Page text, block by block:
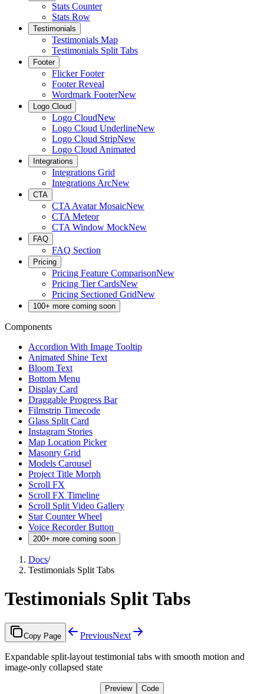
Stats Counter
Stats Row
Testimonials
Testimonials Map
Testimonials Split Tabs
Footer
Flicker Footer
Footer Reveal
Wordmark FooterNew
Logo Cloud
Logo CloudNew
Logo Cloud UnderlineNew
Logo Cloud StripNew
Logo Cloud Animated
Integrations
Integrations Grid
Integrations ArcNew
CTA
CTA Avatar MosaicNew
CTA Meteor
CTA Window MockNew
FAQ
FAQ Section
Pricing
Pricing Feature ComparisonNew
Pricing Tier CardsNew
Pricing Sectioned GridNew
100+ more coming soon
Components
Accordion With Image Tooltip
Animated Shine Text
Bloom Text
Bottom Menu
Display Card
Draggable Progress Bar
Filmstrip Timecode
Glass Split Card
Instagram Stories
Map Location Picker
Masonry Grid
Models Carousel
Project Title Morph
Scroll FX
Scroll FX Timeline
Scroll Split Video Gallery
Star Counter Wheel
Voice Recorder Button
200+ more coming soon
Docs/
Testimonials Split Tabs
Testimonials Split Tabs
Copy Page PreviousNext
Expandable split-layout testimonial tabs with smooth motion and
image-only collapsed state
Preview Code